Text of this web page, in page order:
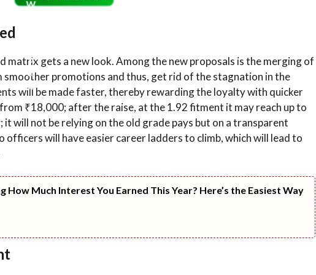
matrix gets a new look. Among the new proposals is the merging of
promotions and thus, get rid of the stagnation in the
will be made faster, thereby rewarding the loyalty with quicker
₹18,000; after the raise, at the 1.92 fitment it may reach up to
will not be relying on the old grade pays but on a transparent
will have easier career ladders to climb, which will lead to
How Much Interest You Earned This Year? Here’s the Easiest Way